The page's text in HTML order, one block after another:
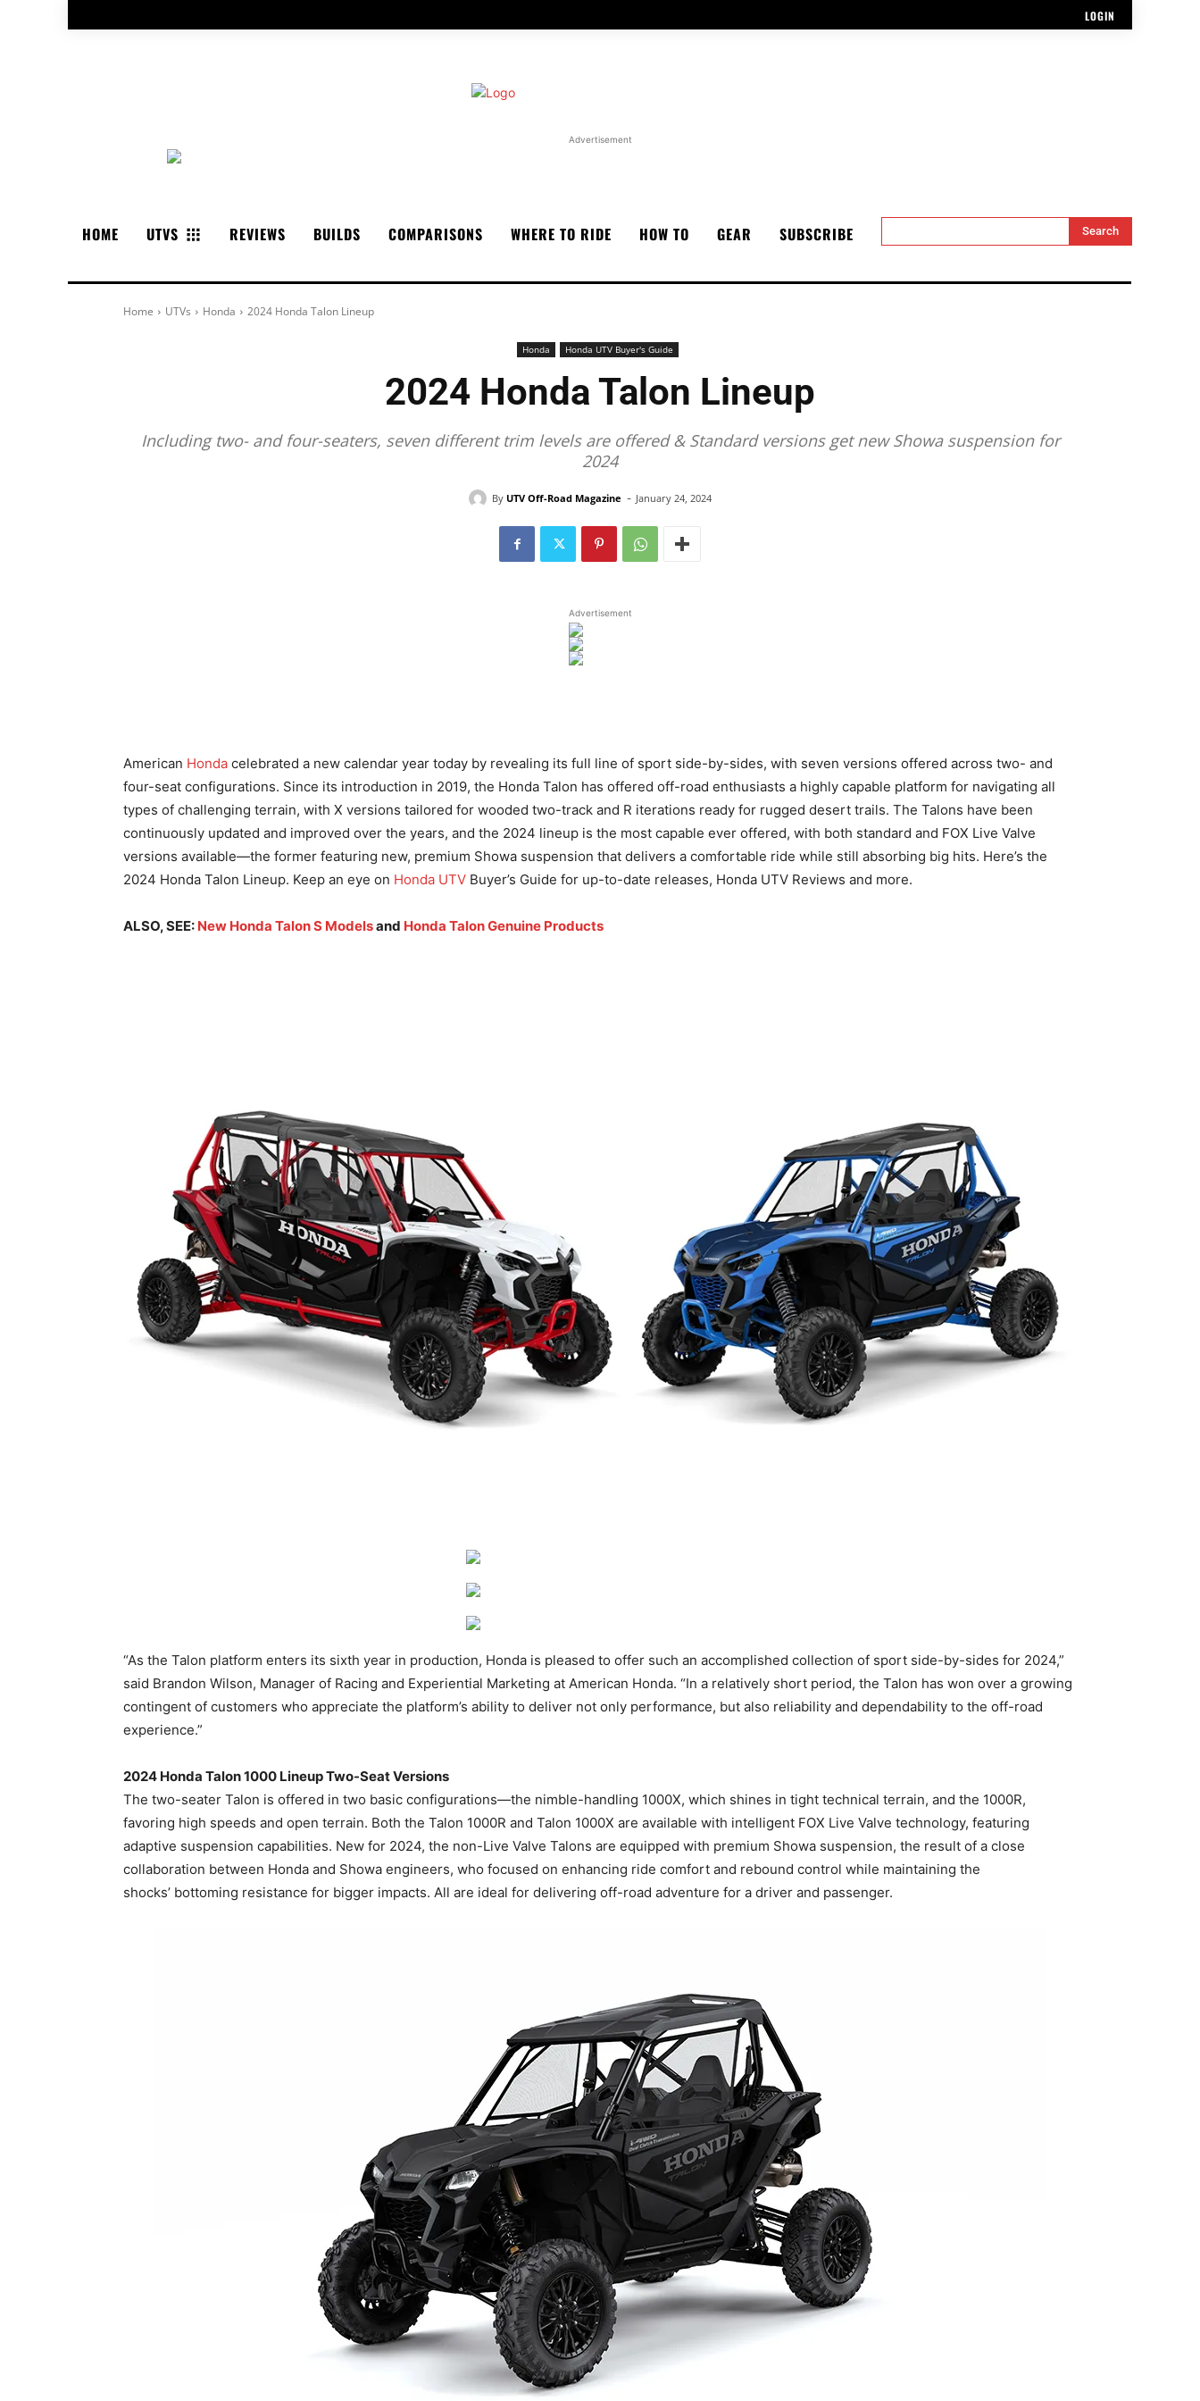
LOGIN
Advertisement
HOME UTVS REVIEWS BUILDS COMPARISONS WHERE TO RIDE HOW TO GEAR SUBSCRIBE Search
Home UTVs Honda 2024 Honda Talon Lineup
Honda Honda UTV Buyer's Guide
2024 Honda Talon Lineup
Including two- and four-seaters, seven different trim levels are offered & Standard versions get new Showa suspension for
2024
By UTV Off-Road Magazine - January 24, 2024
Advertisement
American Honda celebrated a new calendar year today by revealing its full line of sport side-by-sides, with seven versions offered across two- and
four-seat configurations. Since its introduction in 2019, the Honda Talon has offered off-road enthusiasts a highly capable platform for navigating all
types of challenging terrain, with X versions tailored for wooded two-track and R iterations ready for rugged desert trails. The Talons have been
continuously updated and improved over the years, and the 2024 lineup is the most capable ever offered, with both standard and FOX Live Valve
versions available—the former featuring new, premium Showa suspension that delivers a comfortable ride while still absorbing big hits. Here’s the
2024 Honda Talon Lineup. Keep an eye on Honda UTV Buyer’s Guide for up-to-date releases, Honda UTV Reviews and more.
ALSO, SEE: New Honda Talon S Modelsand Honda Talon Genuine Products
“As the Talon platform enters its sixth year in production, Honda is pleased to offer such an accomplished collection of sport side-by-sides for 2024,”
said Brandon Wilson, Manager of Racing and Experiential Marketing at American Honda. “In a relatively short period, the Talon has won over a growing
contingent of customers who appreciate the platform’s ability to deliver not only performance, but also reliability and dependability to the off-road
experience.”
2024 Honda Talon 1000 Lineup Two-Seat Versions
The two-seater Talon is offered in two basic configurations—the nimble-handling 1000X, which shines in tight technical terrain, and the 1000R,
favoring high speeds and open terrain. Both the Talon 1000R and Talon 1000X are available with intelligent FOX Live Valve technology, featuring
adaptive suspension capabilities. New for 2024, the non-Live Valve Talons are equipped with premium Showa suspension, the result of a close
collaboration between Honda and Showa engineers, who focused on enhancing ride comfort and rebound control while maintaining the
shocks’ bottoming resistance for bigger impacts. All are ideal for delivering off-road adventure for a driver and passenger.